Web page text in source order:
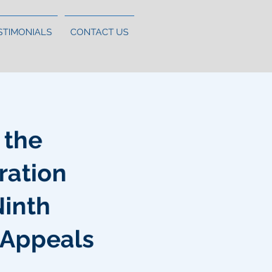
CONTACT US
the